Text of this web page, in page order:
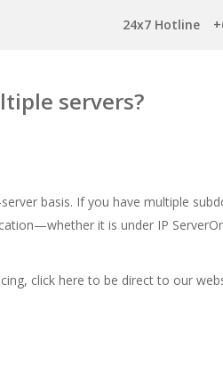
24x7 Hotline
servers?
basis. If you have multiple
it is under IP
click here to be direct to our